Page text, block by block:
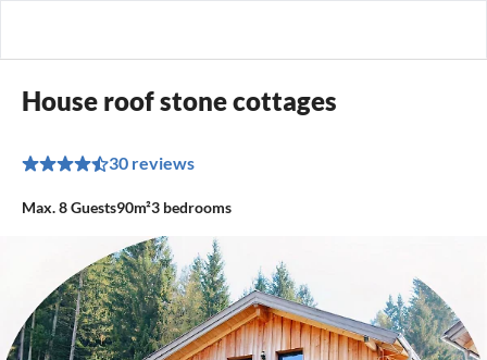
House roof stone cottages
30 reviews
Max.8Guests90m²3 bedrooms